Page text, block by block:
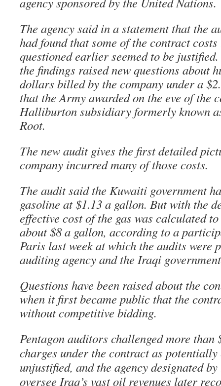
The agency said in a statement that the
had found that some of the contract
questioned earlier seemed to be
the findings raised new questions about
dollars billed by the company under a
that the Army awarded on the eve of the
Halliburton subsidiary formerly known
Root.
The new audit gives the first detailed
company incurred many of those costs.
The audit said the Kuwaiti government
gasoline at $1.13 a gallon. But with the
effective cost of the gas was calculated
about $8 a gallon, according to a
Paris last week at which the audits were
auditing agency and the Iraqi
Questions have been raised about the
when it first became public that the
without competitive bidding.
Pentagon auditors challenged more than
charges under the contract as potentially
unjustified, and the agency designated
oversee Iraq’s vast oil revenues later